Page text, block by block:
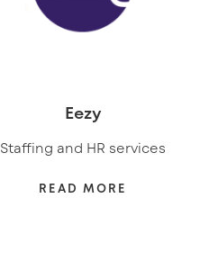
Eezy
Staffing and HR services
READ MORE